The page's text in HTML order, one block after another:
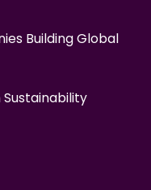
Building Global
Sustainability